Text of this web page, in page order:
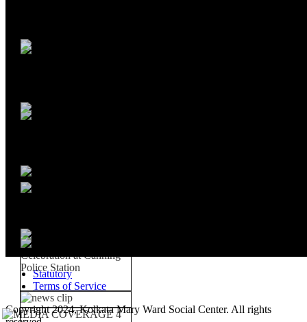
Statutory
Terms of Service
Copyright 2024, Kolkata Mary Ward Social Center. All rights